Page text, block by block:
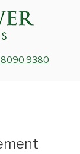
8090 9380